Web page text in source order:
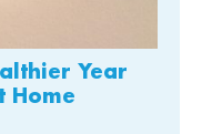
Year
Home